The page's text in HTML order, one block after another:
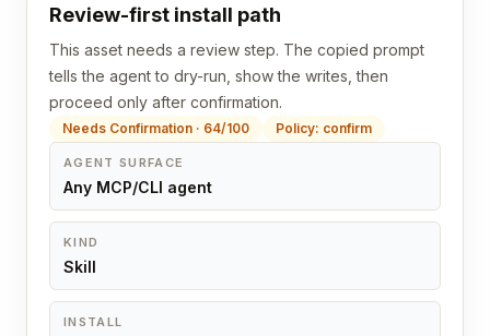
Review-first install path
This asset needs a review step. The copied prompt
tells the agent to dry-run, show the writes, then
proceed only after confirmation.
Needs Confirmation · 64/100 Policy: confirm
AGENT SURFACE
Any MCP/CLI agent
KIND
Skill
INSTALL